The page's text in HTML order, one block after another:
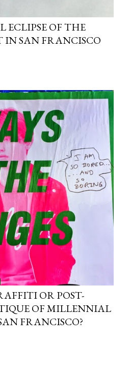
ECLIPSE OF THE
IN SAN FRANCISCO
OR POST-
OF MILLENNIAL
FRANCISCO?